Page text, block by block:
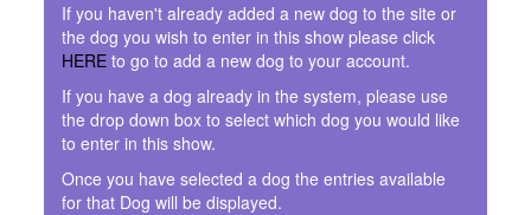
If you haven't already added a new dog to the site or
the dog you wish to enter in this show please click
HERE to go to add a new dog to your account.
If you have a dog already in the system, please use
the drop down box to select which dog you would like
to enter in this show.
Once you have selected a dog the entries available
for that Dog will be displayed.